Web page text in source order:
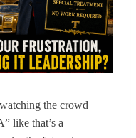
the crowd
like that’s a